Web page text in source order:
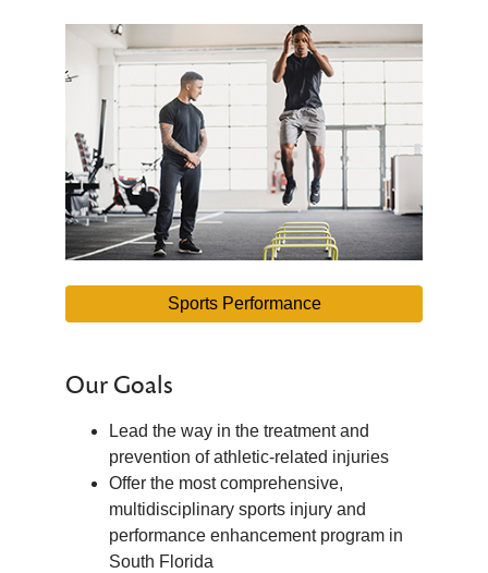
Sports Performance
Our Goals
Lead the way in the treatment and
prevention of athletic-related injuries
Offer the most comprehensive,
multidisciplinary sports injury and
performance enhancement program in
South Florida